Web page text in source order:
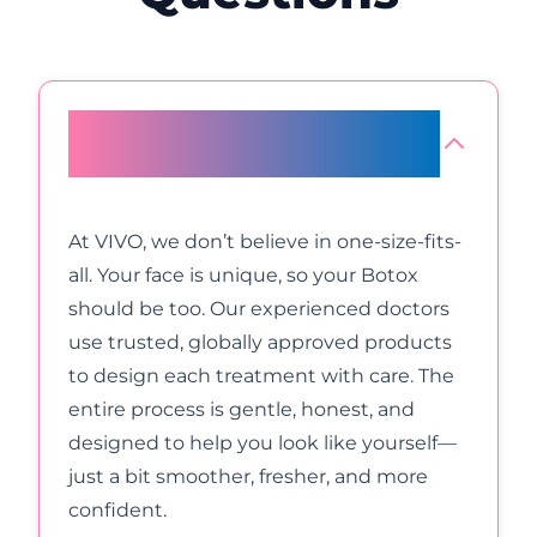
At VIVO, we don’t believe in one-size-fits-
all. Your face is unique, so your Botox
should be too. Our experienced doctors
use trusted, globally approved products
to design each treatment with care. The
entire process is gentle, honest, and
designed to help you look like yourself—
just a bit smoother, fresher, and more
confident.